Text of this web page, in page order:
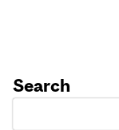
Search